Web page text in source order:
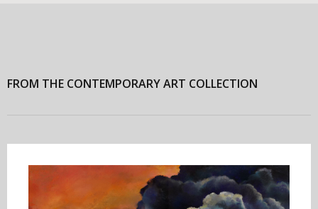
FROM THE CONTEMPORARY ART COLLECTION